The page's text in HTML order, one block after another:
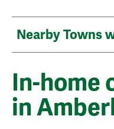
Nearby Towns
In-home
in